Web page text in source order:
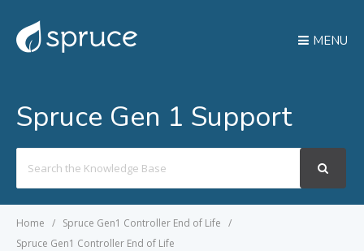
MENU
Spruce Gen 1 Support
For
Home
Spruce Gen1 Controller End of Life
Spruce Gen1 Controller End of Life